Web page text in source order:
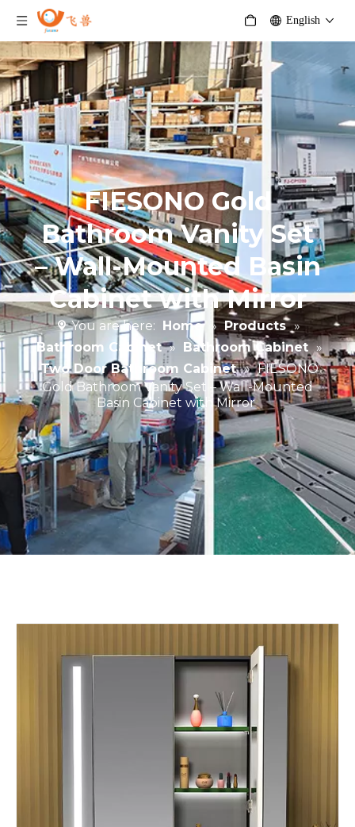
English
FIESONO Gold
Bathroom Vanity Set
– Wall-Mounted Basin
Cabinet with Mirror
You are here: Home » Products »
Bathroom Cabinet » Bathroom Cabinet »
Two Door Bathroom Cabinet » FIESONO
Gold Bathroom Vanity Set – Wall-Mounted
Basin Cabinet with Mirror